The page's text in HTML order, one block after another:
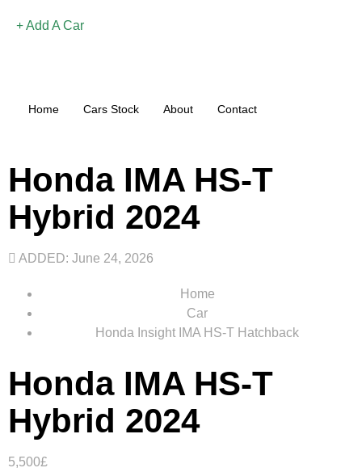
Add A Car
Home Cars Stock About Contact
Honda IMA HS-T
Hybrid 2024
ADDED: June 24, 2026
Home
Car
Honda Insight IMA HS-T Hatchback
Honda IMA HS-T
Hybrid 2024
5,500£